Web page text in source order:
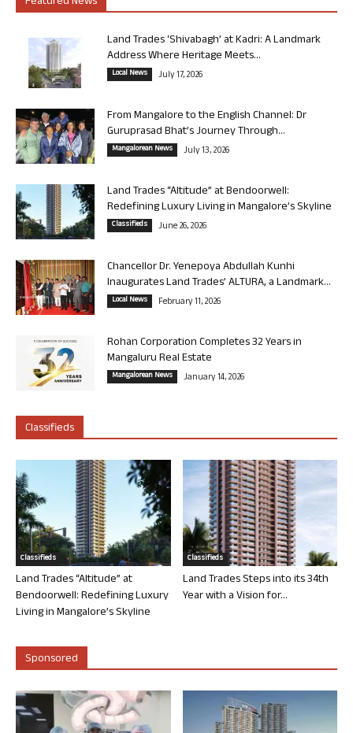
Land Trades ‘Shivabagh’ at Kadri: A Landmark
Address Where Heritage Meets...
Local News July 17, 2026
From Mangalore to the English Channel: Dr
Guruprasad Bhat’s Journey Through...
Mangalorean News July 13, 2026
Land Trades “Altitude” at Bendoorwell:
Redefining Luxury Living in Mangalore’s Skyline
Classifieds June 26, 2026
Chancellor Dr. Yenepoya Abdullah Kunhi
Inaugurates Land Trades’ ALTURA, a Landmark...
Local News February 11, 2026
Rohan Corporation Completes 32 Years in
Mangaluru Real Estate
Mangalorean News January 14, 2026
Classifieds
Classifieds
Land Trades “Altitude” at
Bendoorwell: Redefining Luxury
Living in Mangalore’s Skyline
Classifieds
Land Trades Steps into its 34th
Year with a Vision for...
Sponsored